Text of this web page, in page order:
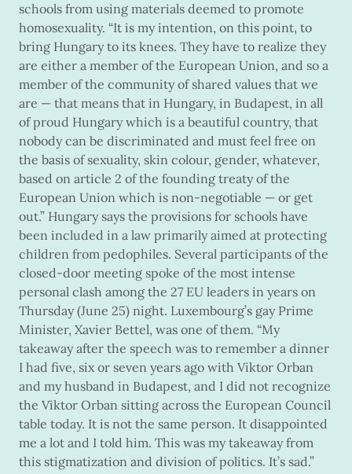
schools from using materials deemed to promote
homosexuality. “It is my intention, on this point, to
bring Hungary to its knees. They have to realize they
are either a member of the European Union, and so a
member of the community of shared values that we
are — that means that in Hungary, in Budapest, in all
of proud Hungary which is a beautiful country, that
nobody can be discriminated and must feel free on
the basis of sexuality, skin colour, gender, whatever,
based on article 2 of the founding treaty of the
European Union which is non-negotiable — or get
out.” Hungary says the provisions for schools have
been included in a law primarily aimed at protecting
children from pedophiles. Several participants of the
closed-door meeting spoke of the most intense
personal clash among the 27 EU leaders in years on
Thursday (June 25) night. Luxembourg’s gay Prime
Minister, Xavier Bettel, was one of them. “My
takeaway after the speech was to remember a dinner
I had five, six or seven years ago with Viktor Orban
and my husband in Budapest, and I did not recognize
the Viktor Orban sitting across the European Council
table today. It is not the same person. It disappointed
me a lot and I told him. This was my takeaway from
this stigmatization and division of politics. It’s sad.”